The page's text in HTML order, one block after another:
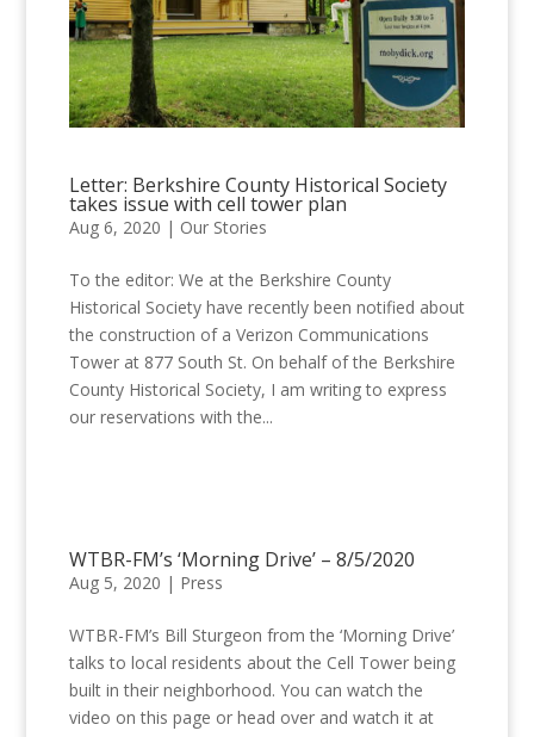
Letter: Berkshire County Historical Society
takes issue with cell tower plan
Aug 6, 2020 | Our Stories
To the editor: We at the Berkshire County
Historical Society have recently been notified about
the construction of a Verizon Communications
Tower at 877 South St. On behalf of the Berkshire
County Historical Society, I am writing to express
our reservations with the...
WTBR-FM’s ‘Morning Drive’ – 8/5/2020
Aug 5, 2020 | Press
WTBR-FM’s Bill Sturgeon from the ‘Morning Drive’
talks to local residents about the Cell Tower being
built in their neighborhood. You can watch the
video on this page or head over and watch it at